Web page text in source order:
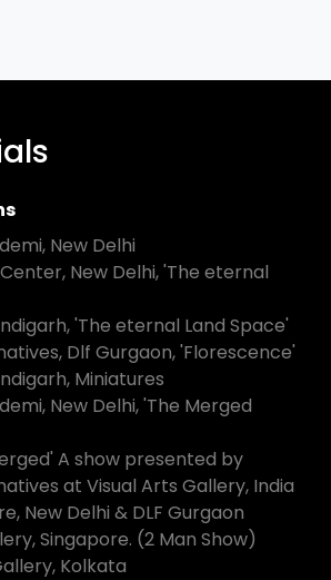
New Delhi
New Delhi, 'The eternal
'The eternal Land Space'
Dlf Gurgaon, 'Florescence'
Miniatures
New Delhi, 'The Merged
A show presented by
at Visual Arts Gallery, India
New Delhi & DLF Gurgaon
Singapore. (2 Man Show)
Kolkata